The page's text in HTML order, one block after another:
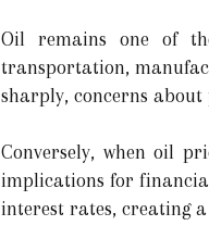
Oil remains one of
transportation,
sharply, concerns
Conversely, when oil
implications for
interest rates, creating